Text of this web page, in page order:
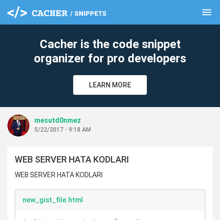
menu
Cacher is the code snippet
organizer for pro developers
LEARN MORE
mesutd0nmez
5/22/2017 - 9:18 AM
WEB SERVER HATA KODLARI
WEB SERVER HATA KODLARI
new_gist_file.html
clear